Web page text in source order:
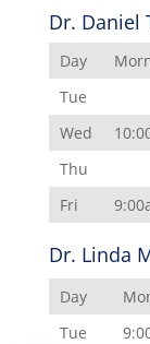
Dr. Daniel
Day
Tue
Wed
Thu
Fri
Dr. Linda
Day
Tue